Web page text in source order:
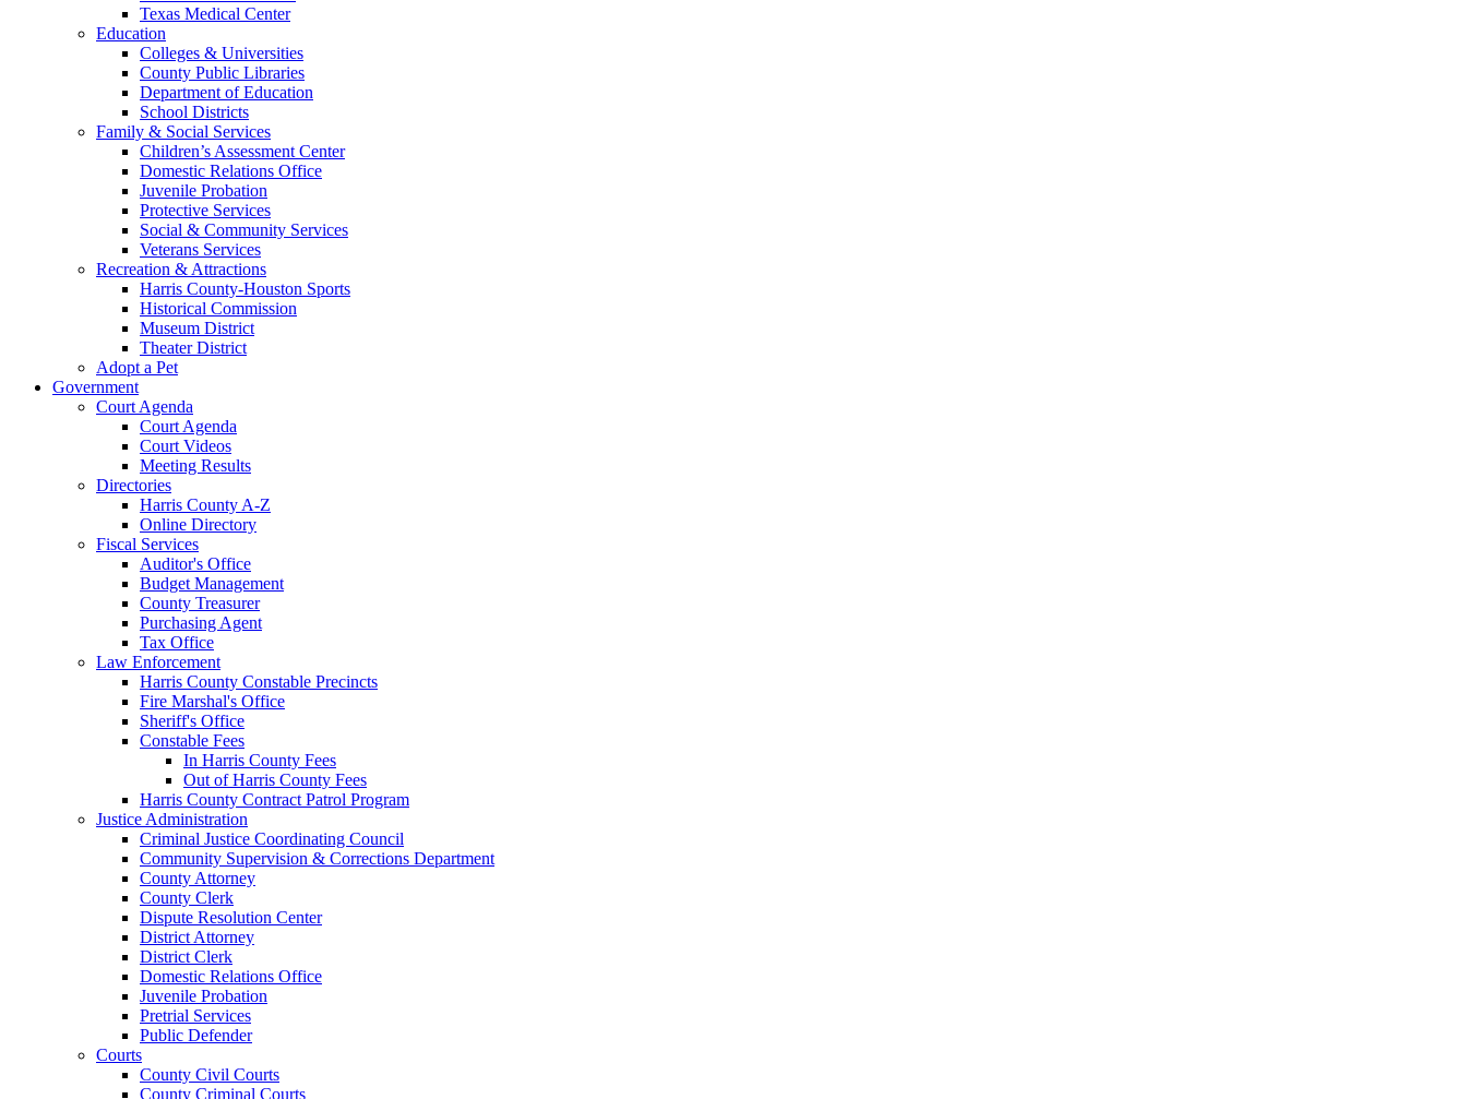
Texas Medical Center
Education
Colleges & Universities
County Public Libraries
Department of Education
School Districts
Family & Social Services
Children’s Assessment Center
Domestic Relations Office
Juvenile Probation
Protective Services
Social & Community Services
Veterans Services
Recreation & Attractions
Harris County-Houston Sports
Historical Commission
Museum District
Theater District
Adopt a Pet
Government
Court Agenda
Court Agenda
Court Videos
Meeting Results
Directories
Harris County A-Z
Online Directory
Fiscal Services
Auditor's Office
Budget Management
County Treasurer
Purchasing Agent
Tax Office
Law Enforcement
Harris County Constable Precincts
Fire Marshal's Office
Sheriff's Office
Constable Fees
In Harris County Fees
Out of Harris County Fees
Harris County Contract Patrol Program
Justice Administration
Criminal Justice Coordinating Council
Community Supervision & Corrections Department
County Attorney
County Clerk
Dispute Resolution Center
District Attorney
District Clerk
Domestic Relations Office
Juvenile Probation
Pretrial Services
Public Defender
Courts
County Civil Courts
County Criminal Courts